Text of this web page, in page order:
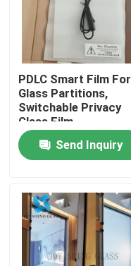
Home
About Us
PDLC Smart Film For
Glass Partitions,
Switchable Privacy
Glass Film
Send Inquiry